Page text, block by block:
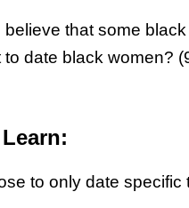
that some
date black women?
to only date specific